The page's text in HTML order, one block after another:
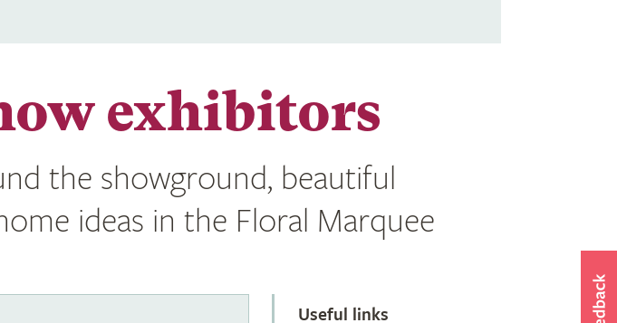
exhibitors
the showground, beautiful
ideas in the Floral Marquee
Useful links